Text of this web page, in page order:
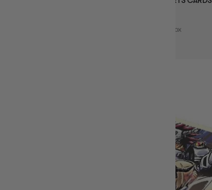
Digimon Card Game Blast Ace BT14 Booster Box